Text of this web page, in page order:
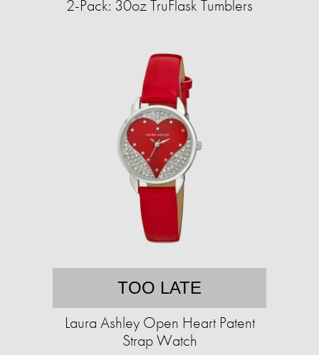
2-Pack: 30oz TruFlask Tumblers
TOO LATE
Laura Ashley Open Heart Patent
Strap Watch